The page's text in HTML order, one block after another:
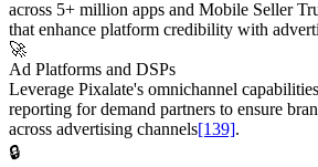
across 5+ million apps and Mobile Seller
that enhance platform credibility with
🚀
Ad Platforms and DSPs
Leverage Pixalate's omnichannel
reporting for demand partners to ensure
across advertising channels[139].
🔒